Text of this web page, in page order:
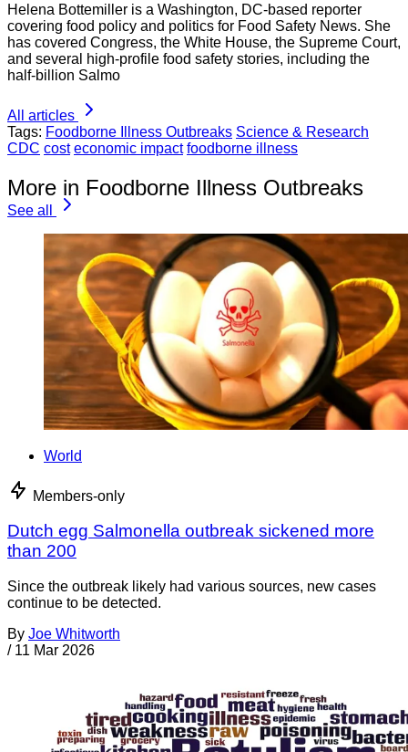
Helena Bottemiller is a Washington, DC-based reporter
covering food policy and politics for Food Safety News. She
has covered Congress, the White House, the Supreme Court,
and several high-profile food safety stories, including the
half-billion Salmo
All articles
Tags: Foodborne Illness Outbreaks Science & Research
CDC cost economic impact foodborne illness
More in Foodborne Illness Outbreaks
See all
World
Members-only
Dutch egg Salmonella outbreak sickened more
than 200
Since the outbreak likely had various sources, new cases
continue to be detected.
By Joe Whitworth
/ 11 Mar 2026